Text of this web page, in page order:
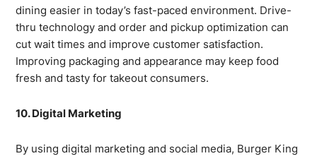
dining easier in today’s fast-paced environment. Drive-
thru technology and order and pickup optimization can
cut wait times and improve customer satisfaction.
Improving packaging and appearance may keep food
fresh and tasty for takeout consumers.
10. Digital Marketing
By using digital marketing and social media, Burger King